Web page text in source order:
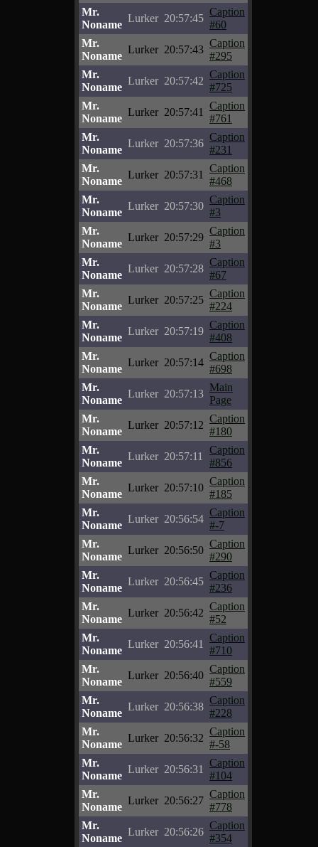
Mr.
Noname
Lurker 20:57:45
Caption
#60
Mr.
Noname
Lurker 20:57:43
Caption
#295
Mr.
Noname
Lurker 20:57:42
Caption
#725
Mr.
Noname
Lurker 20:57:41
Caption
#761
Mr.
Noname
Lurker 20:57:36
Caption
#231
Mr.
Noname
Lurker 20:57:31
Caption
#468
Mr.
Noname
Lurker 20:57:30
Caption
#3
Mr.
Noname
Lurker 20:57:29
Caption
#3
Mr.
Noname
Lurker 20:57:28
Caption
#67
Mr.
Noname
Lurker 20:57:25
Caption
#224
Mr.
Noname
Lurker 20:57:19
Caption
#408
Mr.
Noname
Lurker 20:57:14
Caption
#698
Mr.
Noname
Lurker 20:57:13
Main
Page
Mr.
Noname
Lurker 20:57:12
Caption
#180
Mr.
Noname
Lurker 20:57:11
Caption
#856
Mr.
Noname
Lurker 20:57:10
Caption
#185
Mr.
Noname
Lurker 20:56:54
Caption
#-7
Mr.
Noname
Lurker 20:56:50
Caption
#290
Mr.
Noname
Lurker 20:56:45
Caption
#236
Mr.
Noname
Lurker 20:56:42
Caption
#52
Mr.
Noname
Lurker 20:56:41
Caption
#710
Mr.
Noname
Lurker 20:56:40
Caption
#559
Mr.
Noname
Lurker 20:56:38
Caption
#228
Mr.
Noname
Lurker 20:56:32
Caption
#-58
Mr.
Noname
Lurker 20:56:31
Caption
#104
Mr.
Noname
Lurker 20:56:27
Caption
#778
Mr.
Noname
Lurker 20:56:26
Caption
#354